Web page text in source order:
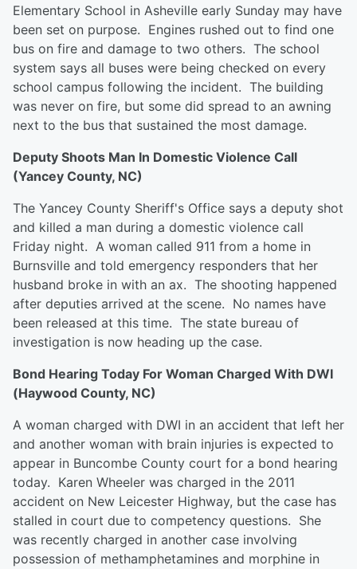
Elementary School in Asheville early Sunday may have
been set on purpose. Engines rushed out to find one
bus on fire and damage to two others. The school
system says all buses were being checked on every
school campus following the incident. The building
was never on fire, but some did spread to an awning
next to the bus that sustained the most damage.
Deputy Shoots Man In Domestic Violence Call
(Yancey County, NC)
The Yancey County Sheriff's Office says a deputy shot
and killed a man during a domestic violence call
Friday night. A woman called 911 from a home in
Burnsville and told emergency responders that her
husband broke in with an ax. The shooting happened
after deputies arrived at the scene. No names have
been released at this time. The state bureau of
investigation is now heading up the case.
Bond Hearing Today For Woman Charged With DWI
(Haywood County, NC)
A woman charged with DWI in an accident that left her
and another woman with brain injuries is expected to
appear in Buncombe County court for a bond hearing
today. Karen Wheeler was charged in the 2011
accident on New Leicester Highway, but the case has
stalled in court due to competency questions. She
was recently charged in another case involving
possession of methamphetamines and morphine in